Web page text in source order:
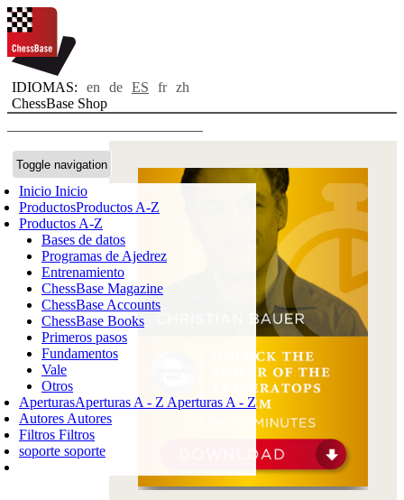
IDIOMAS: en de ES fr zh
ChessBase Shop
Toggle navigation
Inicio Inicio
ProductosProductos A-Z
Productos A-Z
Bases de datos
Programas de Ajedrez
Entrenamiento
ChessBase Magazine
ChessBase Accounts
ChessBase Books
Primeros pasos
Fundamentos
Vale
Otros
AperturasAperturas A - Z Aperturas A - Z
Autores Autores
Filtros Filtros
soporte soporte
CARRO DE LA COMPRA